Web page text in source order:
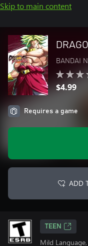
Skip to main content
BANDAI
$4.99
Requires a game
ADD
TEEN
Mild